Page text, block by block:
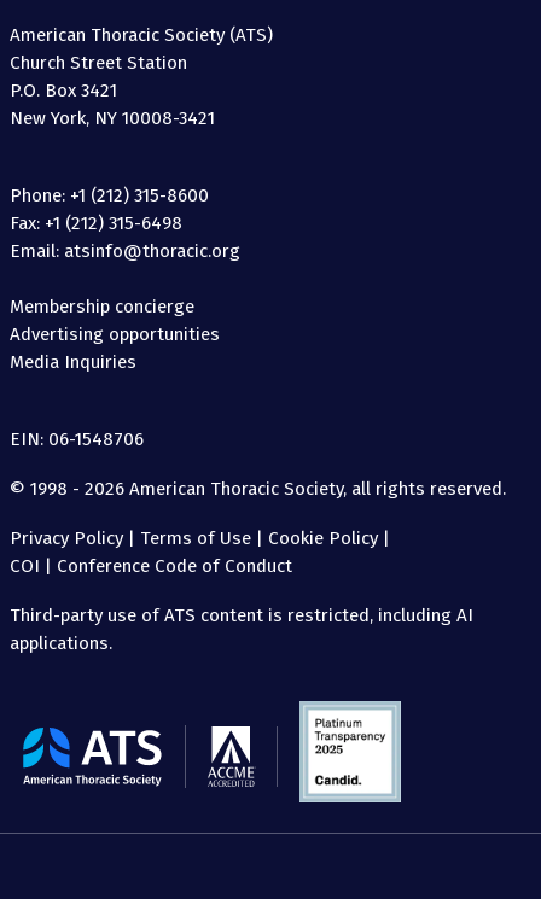
American Thoracic Society (ATS)
Church Street Station
P.O. Box 3421
New York, NY 10008-3421
Phone: +1 (212) 315-8600
Fax: +1 (212) 315-6498
Email: atsinfo@thoracic.org
Membership concierge
Advertising opportunities
Media Inquiries
EIN: 06-1548706
© 1998 - 2026 American Thoracic Society, all rights reserved.
Privacy Policy| Terms of Use | Cookie Policy|
COI | Conference Code of Conduct
Third-party use of ATS content is restricted, including AI
applications.
The
American